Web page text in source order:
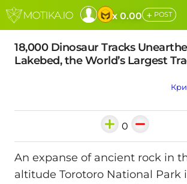
x 0.00 + POST
18,000 Dinosaur Tracks
Lakebed, the World’s Largest
0
An expanse of ancient rock in
altitude Torotoro National Park